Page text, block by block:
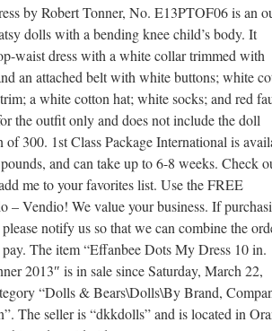
by Robert Tonner, No. E13PTOF06 is an
dolls with a bending knee child’s body. It
waist dress with a white collar trimmed with
an attached belt with white buttons; white
a white cotton hat; white socks; and red
the outfit only and does not include the doll
300. 1st Class Package International is
and can take up to 6-8 weeks. Check
me to your favorites list. Use the FREE
– Vendio! We value your business. If
notify us so that we can combine the
The item “Effanbee Dots My Dress 10 in.
2013″ is in sale since Saturday, March 22,
“Dolls & Bears\Dolls\By Brand,
The seller is “dkkdolls” and is located in